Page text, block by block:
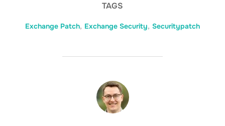
TAGS
Exchange Patch, Exchange Security, Securitypatch
POST AUTHOR